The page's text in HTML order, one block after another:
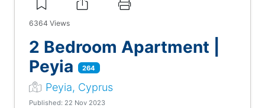
6364 Views
2 Bedroom Apartment |
Peyia
264
Peyia, Cyprus
Published: 22 Nov 2023